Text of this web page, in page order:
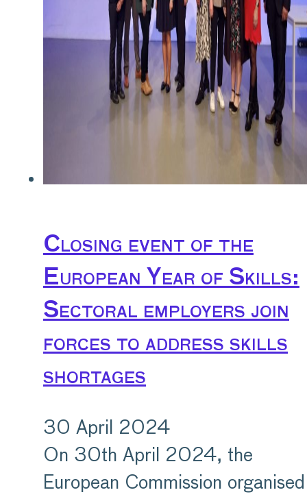
Closing event of the
European Year of Skills:
Sectoral employers join
forces to address skills
shortages
30 April 2024
On 30th April 2024, the
European Commission organised